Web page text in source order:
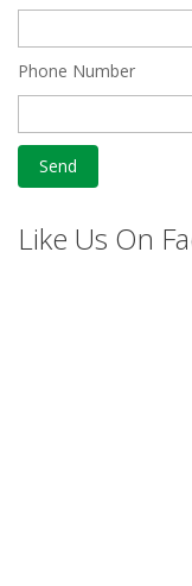
Phone Number
Like Us On